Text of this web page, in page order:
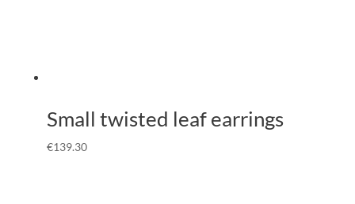
Small twisted leaf earrings
€139.30